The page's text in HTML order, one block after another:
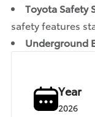
Toyota Safety
safety features
Underground
Year
2026